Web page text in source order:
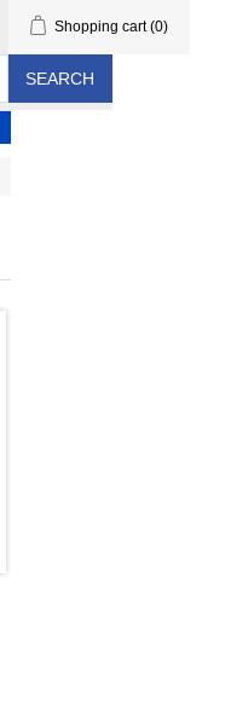
Shopping cart (0)
SEARCH